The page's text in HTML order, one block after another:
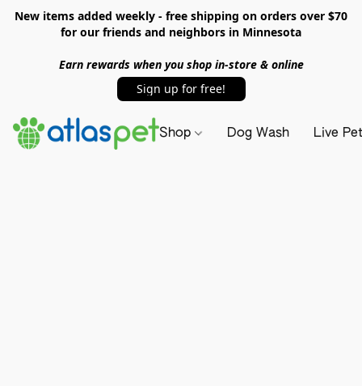
New items added weekly - free shipping on orders over $70
for our friends and neighbors in Minnesota
Earn rewards when you shop in-store & online
Sign up for free!
Shop Dog Wash Live